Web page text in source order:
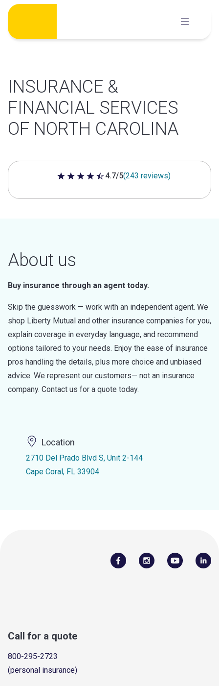
Skip
content
INSURANCE &
FINANCIAL SERVICES
OF NORTH CAROLINA
4.7 out of 5 stars
4.7/5(243 reviews)
About us
Buy insurance through an agent today.
Skip the guesswork — work with an independent agent. We
shop Liberty Mutual and other insurance companies for you,
explain coverage in everyday language, and recommend
options tailored to your needs. Enjoy the ease of insurance
pros handling the details, plus more choice and unbiased
advice. We represent our customers— not an insurance
company. Contact us for a quote today.
Location
2710 Del Prado Blvd S, Unit 2-144
Cape Coral, FL 33904
Call for a quote
800-295-2723
(personal insurance)